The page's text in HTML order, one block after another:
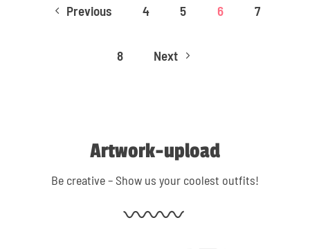
4 Previous 4 5 6 7
8 Next 5
Artwork-upload
Be creative – Show us your coolest outfits!